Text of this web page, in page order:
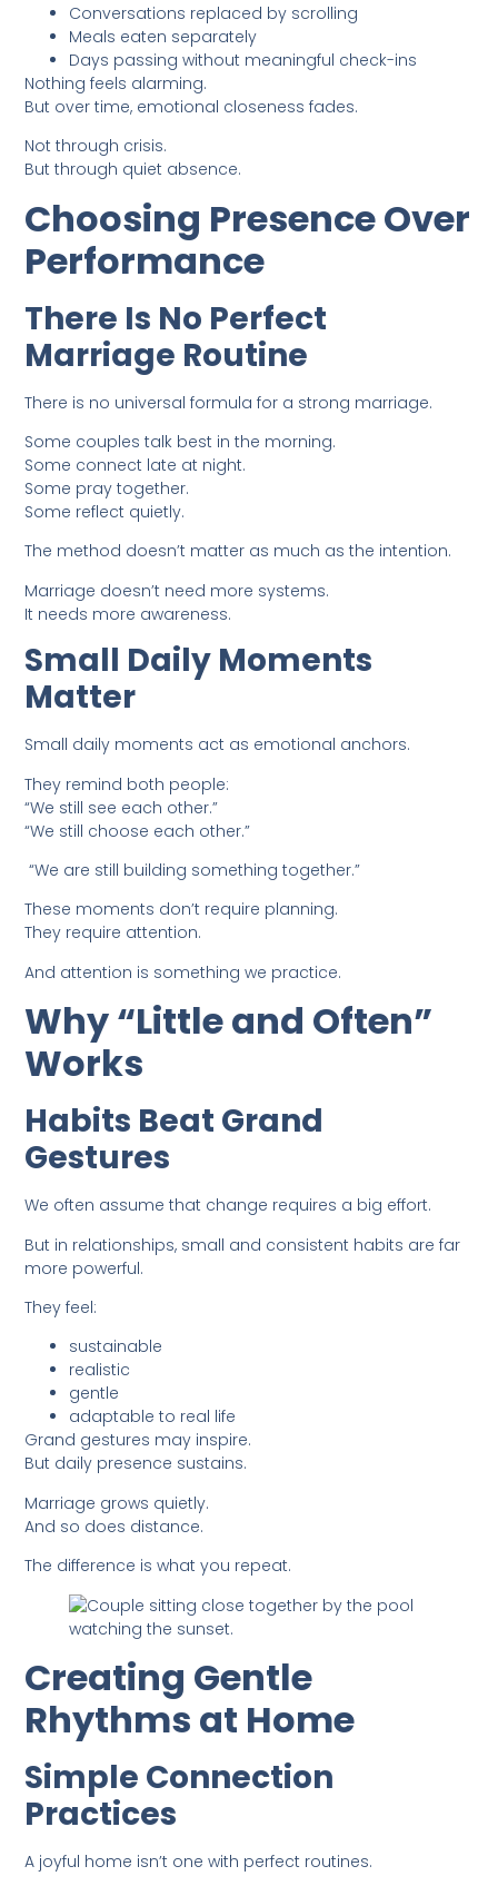
Conversations replaced by scrolling
Meals eaten separately
Days passing without meaningful check-ins
Nothing feels alarming.
But over time, emotional closeness fades.
Not through crisis.
But through quiet absence.
Choosing Presence Over
Performance
There Is No Perfect
Marriage Routine
There is no universal formula for a strong marriage.
Some couples talk best in the morning.
Some connect late at night.
Some pray together.
Some reflect quietly.
The method doesn’t matter as much as the intention.
Marriage doesn’t need more systems.
It needs more awareness.
Small Daily Moments
Matter
Small daily moments act as emotional anchors.
They remind both people:
“We still see each other.”
“We still choose each other.”
“We are still building something together.”
These moments don’t require planning.
They require attention.
And attention is something we practice.
Why “Little and Often”
Works
Habits Beat Grand
Gestures
We often assume that change requires a big effort.
But in relationships, small and consistent habits are far
more powerful.
They feel:
sustainable
realistic
gentle
adaptable to real life
Grand gestures may inspire.
But daily presence sustains.
Marriage grows quietly.
And so does distance.
The difference is what you repeat.
Creating Gentle
Rhythms at Home
Simple Connection
Practices
A joyful home isn’t one with perfect routines.